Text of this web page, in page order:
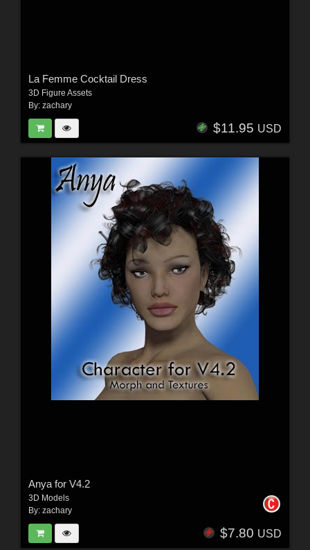
La Femme Cocktail Dress
3D Figure Assets
By: zachary
$11.95 USD
Anya for V4.2
3D Models
By: zachary
$7.80 USD